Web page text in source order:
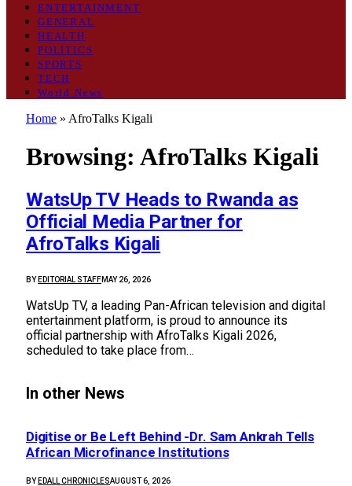
ENTERTAINMENT
GENERAL
HEALTH
POLITICS
SPORTS
TECH
World News
Home » AfroTalks Kigali
Browsing: AfroTalks Kigali
WatsUp TV Heads to Rwanda as
Official Media Partner for
AfroTalks Kigali
BY EDITORIAL STAFFMAY 26, 2026
WatsUp TV, a leading Pan-African television and digital
entertainment platform, is proud to announce its
official partnership with AfroTalks Kigali 2026,
scheduled to take place from…
In other News
Digitise or Be Left Behind -Dr. Sam Ankrah Tells
African Microfinance Institutions
BY EDALL CHRONICLESAUGUST 6, 2026